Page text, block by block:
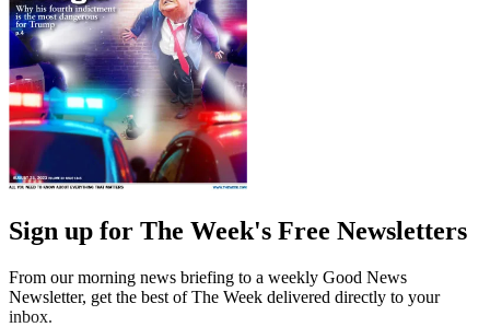
Sign up for The Week's Free Newsletters
From our morning news briefing to a weekly Good News
Newsletter, get the best of The Week delivered directly to your
inbox.